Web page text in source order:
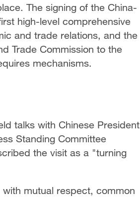
The signing of the China-
high-level comprehensive
and trade relations, and the
Trade Commission to the
mechanisms.
talks with Chinese President
Standing Committee
the visit as a "turning
mutual respect, common